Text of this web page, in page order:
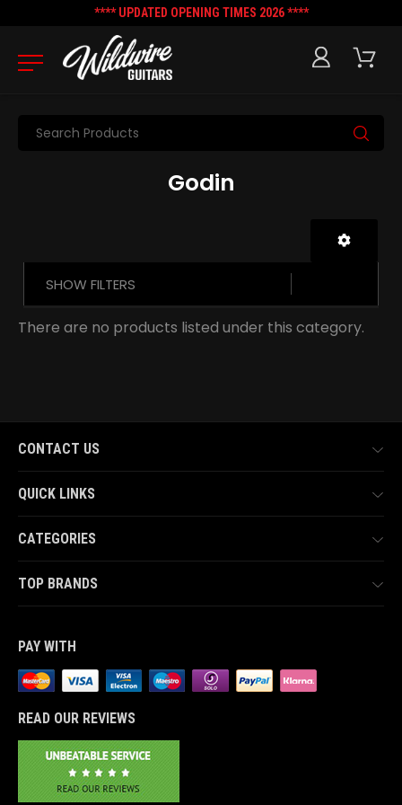
**** UPDATED OPENING TIMES 2026 ****
Search
Godin
SHOW FILTERS
There are no products listed under this category.
CONTACT US
QUICK LINKS
CATEGORIES
TOP BRANDS
PAY WITH
READ OUR REVIEWS